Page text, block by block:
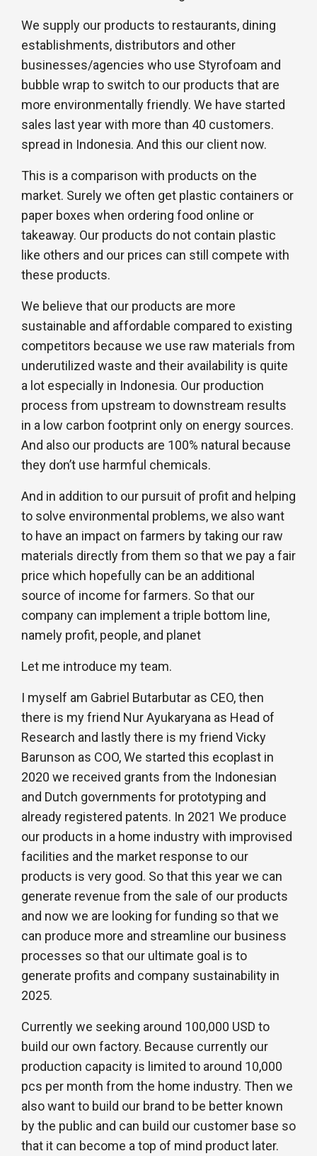
We supply our products to restaurants, dining
establishments, distributors and other
businesses/agencies who use Styrofoam and
bubble wrap to switch to our products that are
more environmentally friendly. We have started
sales last year with more than 40 customers.
spread in Indonesia. And this our client now.
This is a comparison with products on the
market. Surely we often get plastic containers or
paper boxes when ordering food online or
takeaway. Our products do not contain plastic
like others and our prices can still compete with
these products.
We believe that our products are more
sustainable and affordable compared to existing
competitors because we use raw materials from
underutilized waste and their availability is quite
a lot especially in Indonesia. Our production
process from upstream to downstream results
in a low carbon footprint only on energy sources.
And also our products are 100% natural because
they don’t use harmful chemicals.
And in addition to our pursuit of profit and helping
to solve environmental problems, we also want
to have an impact on farmers by taking our raw
materials directly from them so that we pay a fair
price which hopefully can be an additional
source of income for farmers. So that our
company can implement a triple bottom line,
namely profit, people, and planet
Let me introduce my team.
I myself am Gabriel Butarbutar as CEO, then
there is my friend Nur Ayukaryana as Head of
Research and lastly there is my friend Vicky
Barunson as COO, We started this ecoplast in
2020 we received grants from the Indonesian
and Dutch governments for prototyping and
already registered patents. In 2021 We produce
our products in a home industry with improvised
facilities and the market response to our
products is very good. So that this year we can
generate revenue from the sale of our products
and now we are looking for funding so that we
can produce more and streamline our business
processes so that our ultimate goal is to
generate profits and company sustainability in
2025.
Currently we seeking around 100,000 USD to
build our own factory. Because currently our
production capacity is limited to around 10,000
pcs per month from the home industry. Then we
also want to build our brand to be better known
by the public and can build our customer base so
that it can become a top of mind product later.